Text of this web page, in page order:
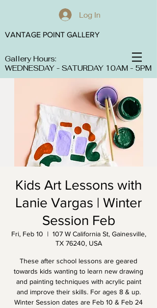
Log In
Gallery Hours:
WEDNESDAY - SATURDAY 10AM - 5PM
VANTAGE POINT GALLERY
Kids Art Lessons with
Lanie Vargas | Winter
Session Feb
Fri, Feb 10
  |
107 W California St, Gainesville,
TX 76240, USA
These after school lessons are geared
towards kids wanting to learn new drawing
and painting techniques with acrylic paint
and improve their skills. For ages 8 & up.
Winter Session dates are Feb 10 & Feb 24